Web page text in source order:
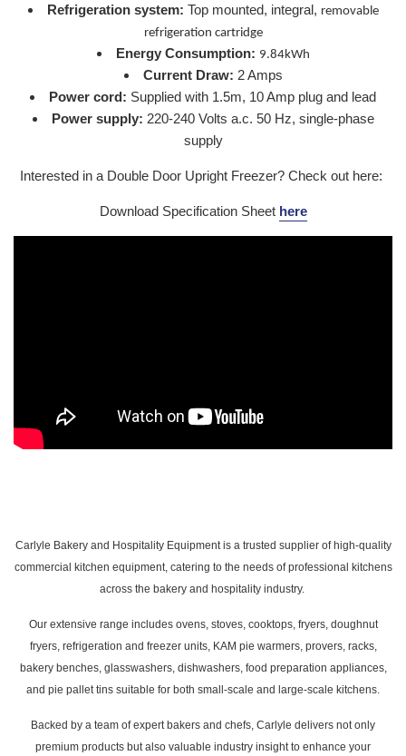
Refrigeration system: Top mounted, integral, removable
refrigeration cartridge
Energy Consumption: 9.84kWh
Current Draw: 2 Amps
Power cord: Supplied with 1.5m, 10 Amp plug and lead
Power supply: 220-240 Volts a.c. 50 Hz, single-phase
supply
Interested in a Double Door Upright Freezer? Check out here:
Download Specification Sheet here
Carlyle Bakery and Hospitality Equipment is a trusted supplier of high-quality
commercial kitchen equipment, catering to the needs of professional kitchens
across the bakery and hospitality industry.
Our extensive range includes ovens, stoves, cooktops, fryers, doughnut
fryers, refrigeration and freezer units, KAM pie warmers, provers, racks,
bakery benches, glasswashers, dishwashers, food preparation appliances,
and pie pallet tins suitable for both small-scale and large-scale kitchens.
Backed by a team of expert bakers and chefs, Carlyle delivers not only
premium products but also valuable industry insight to enhance your